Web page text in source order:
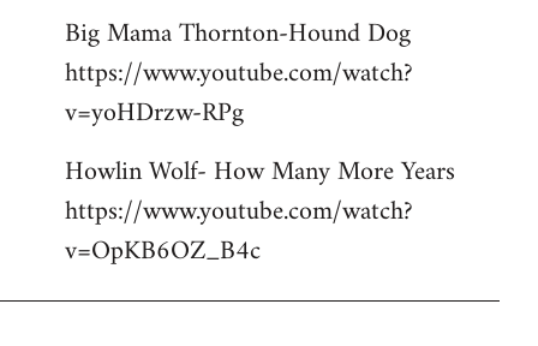
by
libcom.org
Big Mama Thornton-Hound Dog
https://www.youtube.com/watch?
v=yoHDrzw-RPg
Howlin Wolf- How Many More Years
https://www.youtube.com/watch?
v=OpKB6OZ_B4c